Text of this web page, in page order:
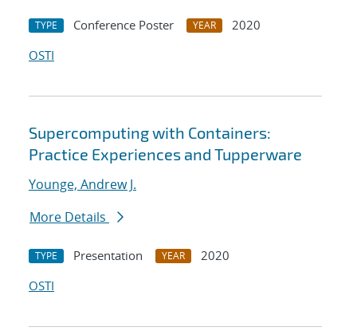
TYPE Conference Poster YEAR
2020
OSTI
Supercomputing with Containers:
Practice Experiences and Tupperware
Younge, Andrew J.
More Details
TYPE Presentation YEAR
2020
OSTI